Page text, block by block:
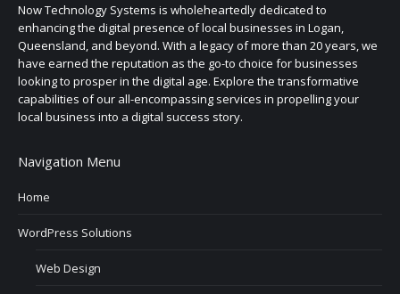
Now Technology Systems is wholeheartedly dedicated to
enhancing the digital presence of local businesses in Logan,
Queensland, and beyond. With a legacy of more than 20 years, we
have earned the reputation as the go-to choice for businesses
looking to prosper in the digital age. Explore the transformative
capabilities of our all-encompassing services in propelling your
local business into a digital success story.
Navigation Menu
Home
WordPress Solutions
Web Design